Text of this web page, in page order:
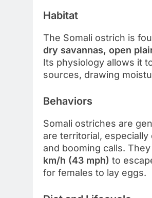
Habitat
The Somali ostrich is
dry savannas, open
Its physiology allows it
sources, drawing
Behaviors
Somali ostriches are
are territorial,
and booming calls.
km/h (43 mph) to
for females to lay eggs.